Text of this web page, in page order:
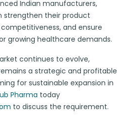
Indian manufacturers,
strengthen their product
and ensure
growing healthcare demands.
continues to evolve,
a strategic and profitable
for sustainable expansion in
Pharma today
to discuss the requirement.